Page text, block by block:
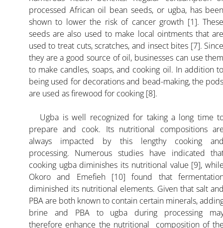
processed African oil bean seeds, or ugba, has
shown to lower the risk of cancer growth [1].
seeds are also used to make local ointments that
used to treat cuts, scratches, and insect bites [7].
they are a good source of oil, businesses can use
to make candles, soaps, and cooking oil. In addition
being used for decorations and bead-making, the
are used as firewood for cooking [8].
Ugba is well recognized for taking a long time
prepare and cook. Its nutritional compositions
always impacted by this lengthy cooking
processing. Numerous studies have indicated
cooking ugba diminishes its nutritional value [9],
Okoro and Emefieh [10] found that
diminished its nutritional elements. Given that salt
PBA are both known to contain certain minerals,
brine and PBA to ugba during processing
therefore enhance the nutritional composition of